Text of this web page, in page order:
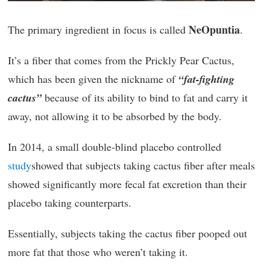
The primary ingredient in focus is called NeOpuntia.
It’s a fiber that comes from the Prickly Pear Cactus,
which has been given the nickname of “fat-fighting
cactus”because of its ability to bind to fat and carry it
away, not allowing it to be absorbed by the body.
In 2014, a small double-blind placebo controlled
studyshowed that subjects taking cactus fiber after meals
showed significantly more fecal fat excretion than their
placebo taking counterparts.
Essentially, subjects taking the cactus fiber pooped out
more fat that those who weren’t taking it.